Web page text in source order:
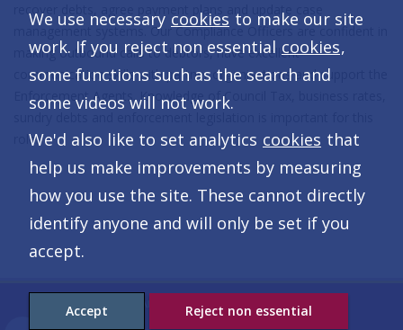
recover debts, agree payment plans and update case
management systems. Our Compliance Officers are confident in
making outbound calls to debtors, have excellent
communication skills with partner organisations and support the
Enforcement Agents. Knowledge of Council Tax, business rates,
role.
© The Anglia Revenues Partnership
We use necessary cookies to make our site
work. If you reject non essential cookies,
some functions such as the search and
some videos will not work.
We'd also like to set analytics cookies that
help us make improvements by measuring
how you use the site. These cannot directly
identify anyone and will only be set if you
accept.
Accept Reject non essential